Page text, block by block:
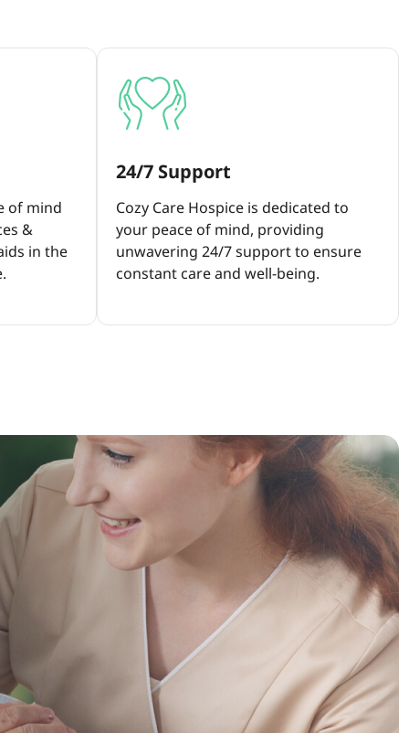
of mind
&
in the
24/7 Support
Cozy Care Hospice is dedicated to
your peace of mind, providing
unwavering 24/7 support to ensure
constant care and well-being.